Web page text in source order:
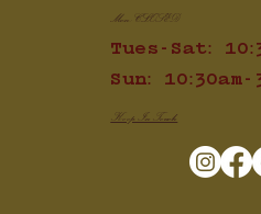
Mon: CLOSED
Tues-Sat:
Sun: 10:30am-
Keep In Touch